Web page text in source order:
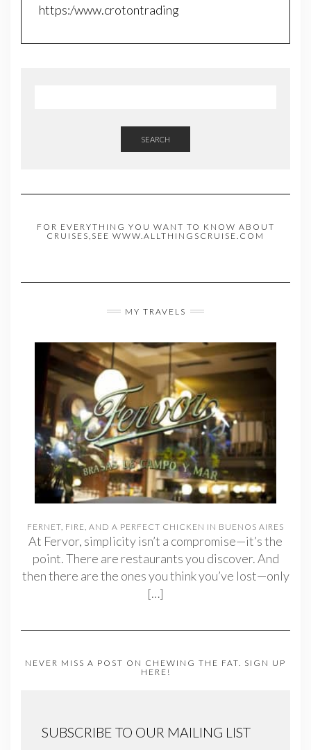
https:/www.crotontrading
SEARCH
FOR EVERYTHING YOU WANT TO KNOW ABOUT
CRUISES,SEE WWW.ALLTHINGSCRUISE.COM
MY TRAVELS
FERNET, FIRE, AND A PERFECT CHICKEN IN BUENOS AIRES
At Fervor, simplicity isn’t a compromise—it’s the
point. There are restaurants you discover. And
then there are the ones you think you’ve lost—only
[…]
NEVER MISS A POST ON CHEWING THE FAT. SIGN UP
HERE!
SUBSCRIBE TO OUR MAILING LIST